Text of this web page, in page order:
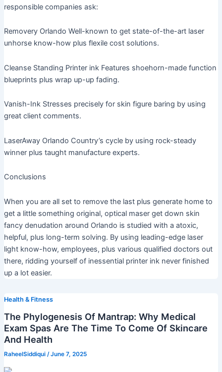
responsible companies ask:
Removery Orlando Well-known to get state-of-the-art laser
unhorse know-how plus flexile cost solutions.
Cleanse Standing Printer ink Features shoehorn-made function
blueprints plus wrap up-up fading.
Vanish-Ink Stresses precisely for skin figure baring by using
great client comments.
LaserAway Orlando Country’s cycle by using rock-steady
winner plus taught manufacture experts.
Conclusions
When you are all set to remove the last plus generate home to
get a little something original, optical maser get down skin
fancy denudation around Orlando is studied with a atoxic,
helpful, plus long-term solving. By using leading-edge laser
light know-how, employees, plus various qualified doctors out
there, ridding yourself of inessential printer ink never finished
up a lot easier.
Health & Fitness
The Phylogenesis Of Mantrap: Why Medical
Exam Spas Are The Time To Come Of Skincare
And Health
RaheelSiddiqui /June 7, 2025